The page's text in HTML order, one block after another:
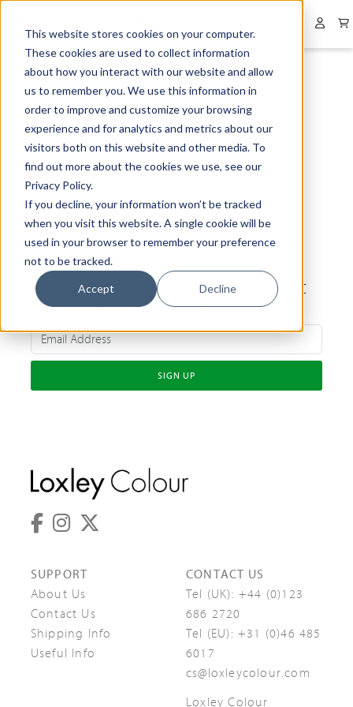
This website stores cookies on your computer.
These cookies are used to collect information
about how you interact with our website and allow
us to remember you. We use this information in
order to improve and customize your browsing
experience and for analytics and metrics about our
visitors both on this website and other media. To
find out more about the cookies we use, see our
Privacy Policy.
If you decline, your information won’t be tracked
when you visit this website. A single cookie will be
used in your browser to remember your preference
not to be tracked.
Accept Decline
Be the first to know about our latest
news and exclusive offers
SIGN UP
SUPPORT
About Us
Contact Us
Shipping Info
Useful Info
CONTACT US
Tel (UK): +44 (0)123
686 2720
Tel (EU): +31 (0)46 485
6017
cs@loxleycolour.com
Loxley Colour